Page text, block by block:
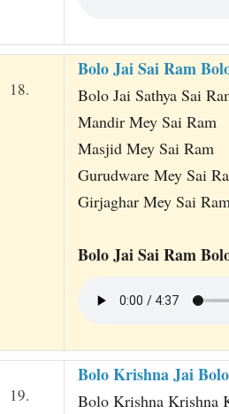
18.
Bolo Jai Sai Ram
Bolo Jai Sathya Sai
Mandir Mey Sai Ram
Masjid Mey Sai Ram
Gurudware Mey Sai
Girjaghar Mey Sai
Bolo Jai Sai Ram
19.
Bolo Krishna Jai
Bolo Krishna Krishna